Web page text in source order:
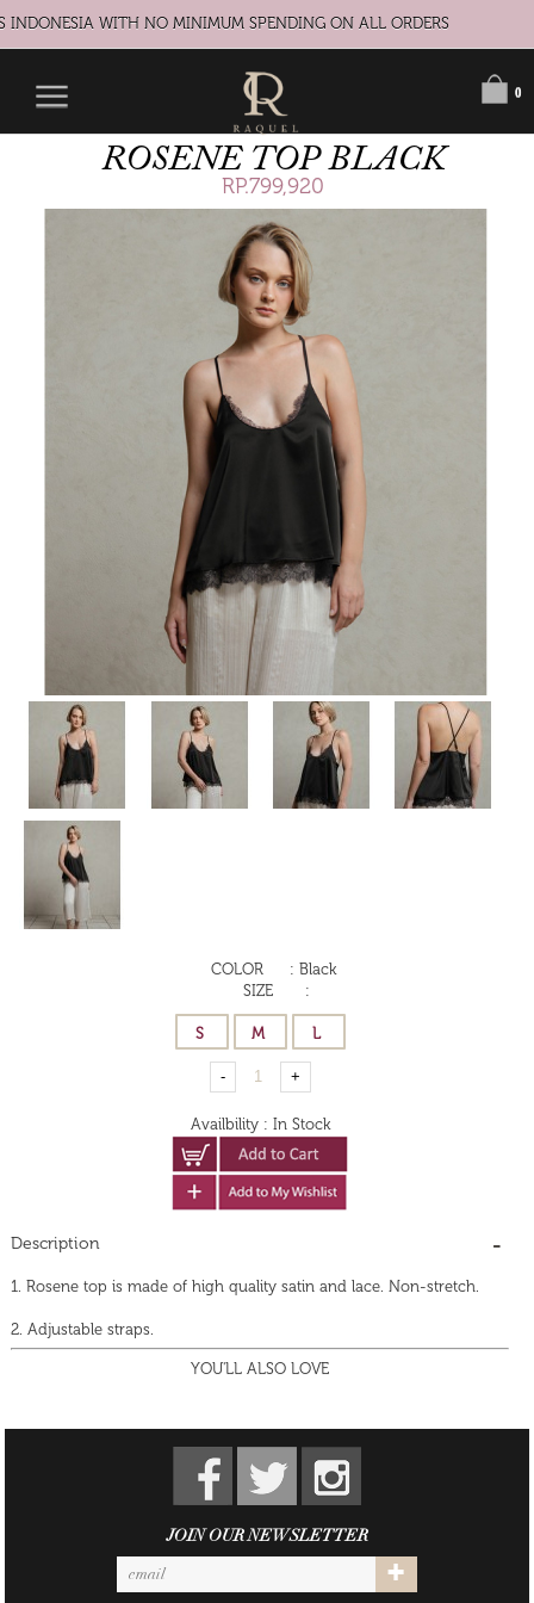
INDONESIA WITH NO MINIMUM SPENDING ON ALL ORDERS
0
ROSENE TOP BLACK
RP.799,920
COLOR : Black
SIZE
:
Availbility : In Stock
Description
1. Rosene top is made of high quality satin and lace. Non-stretch.
2. Adjustable straps.
YOU'LL ALSO LOVE
JOIN OUR NEWSLETTER